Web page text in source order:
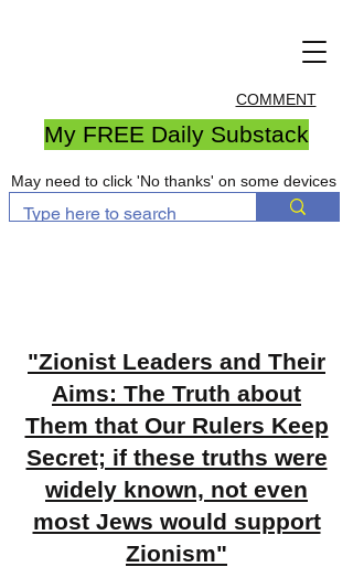
COMMENT
My FREE Daily Substack
May need to click 'No thanks' on some devices
"Zionist Leaders and Their
Aims: The Truth about
Them that Our Rulers Keep
Secret; if these truths were
widely known, not even
most Jews would support
Zionism"